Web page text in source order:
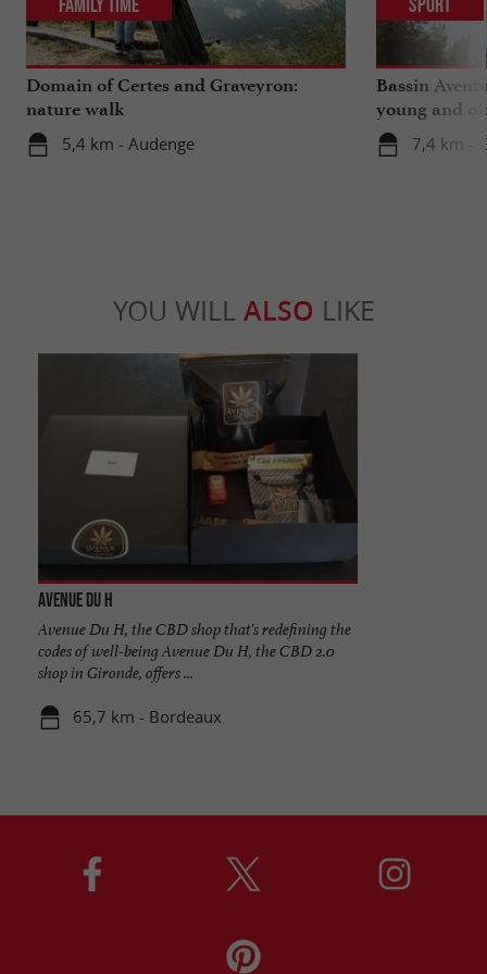
Domain of Certes and Graveyron:
nature walk
5,4 km - Audenge
Family Time
Bassin
young and
7,4 km -
Sport
YOU WILL ALSO LIKE
Avenue Du H
Avenue Du H, the CBD shop that's redefining the
codes of well-being Avenue Du H, the CBD 2.0
shop in Gironde, offers ...
65,7 km - Bordeaux